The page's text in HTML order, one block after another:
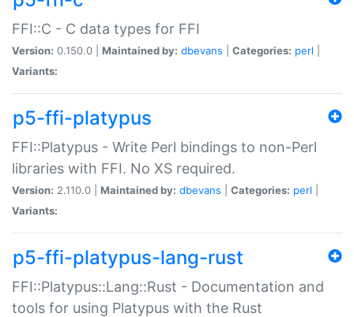
FFI::C - C data types for FFI
Version: 0.150.0 | Maintained by: dbevans Categories: perl
Variants:
p5-ffi-platypus
FFI::Platypus - Write Perl bindings to non-Perl
libraries with FFI. No XS required.
Version: 2.110.0 | Maintained by: dbevans Categories: perl
Variants:
p5-ffi-platypus-lang-rust
FFI::Platypus::Lang::Rust - Documentation and
tools for using Platypus with the Rust